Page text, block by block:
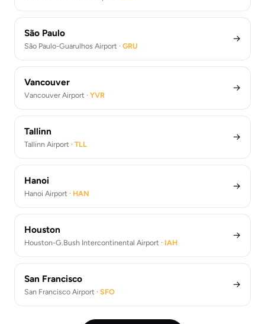
São Paulo
São Paulo-Guarulhos Airport · GRU
→
Vancouver
Vancouver Airport · YVR
→
Tallinn
Tallinn Airport · TLL
→
Hanoi
Hanoi Airport · HAN
→
Houston
Houston-G.Bush Intercontinental Airport · IAH
→
San Francisco
San Francisco Airport · SFO
→